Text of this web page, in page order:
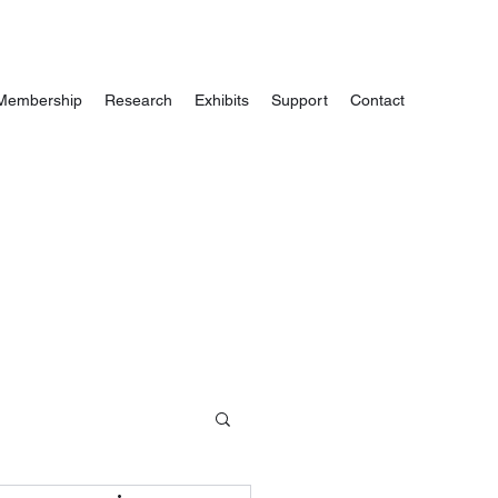
Research Exhibits Support Contact